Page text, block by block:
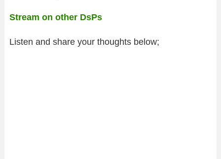
Stream on other DsPs
Listen and share your thoughts below;